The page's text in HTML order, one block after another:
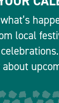
local